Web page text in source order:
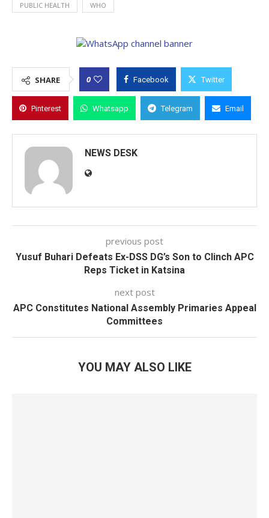
PUBLIC HEALTH WHO
SHARE 0 Facebook Twitter
Pinterest Whatsapp Telegram Email
NEWS DESK
previous post
Yusuf Buhari Defeats Ex-DSS DG’s Son to Clinch APC
Reps Ticket in Katsina
next post
APC Constitutes National Assembly Primaries Appeal
Committees
YOU MAY ALSO LIKE